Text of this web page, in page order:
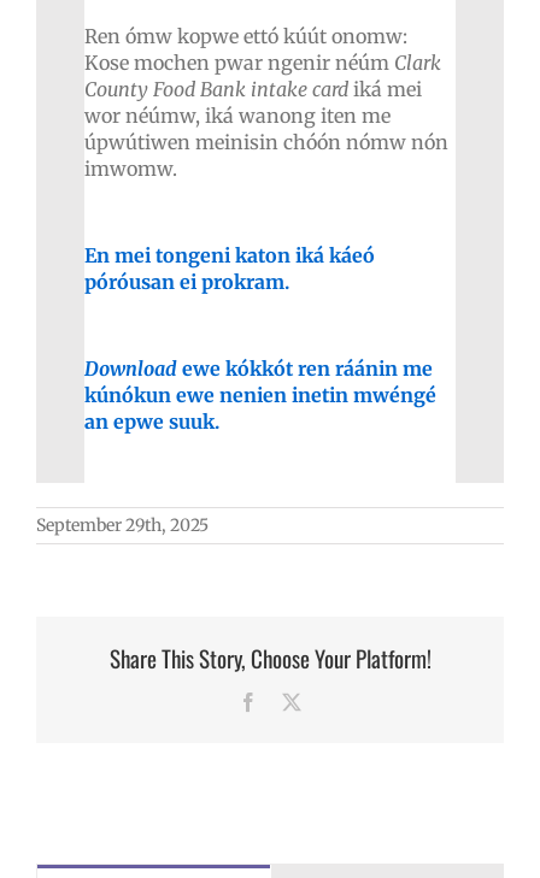
Ren ómw kopwe ettó kúút onomw:
Kose mochen pwar ngenir néúm Clark
County Food Bank intake card iká mei
wor néúmw, iká wanong iten me
úpwútiwen meinisin chóón nómw nón
imwomw.
En mei tongeni katon iká káeó
póróusan ei prokram.
Download ewe kókkót ren ráánin me
kúnókun ewe nenien inetin mwéngé
an epwe suuk.
September 29th, 2025
Share This Story, Choose Your Platform!
Facebook